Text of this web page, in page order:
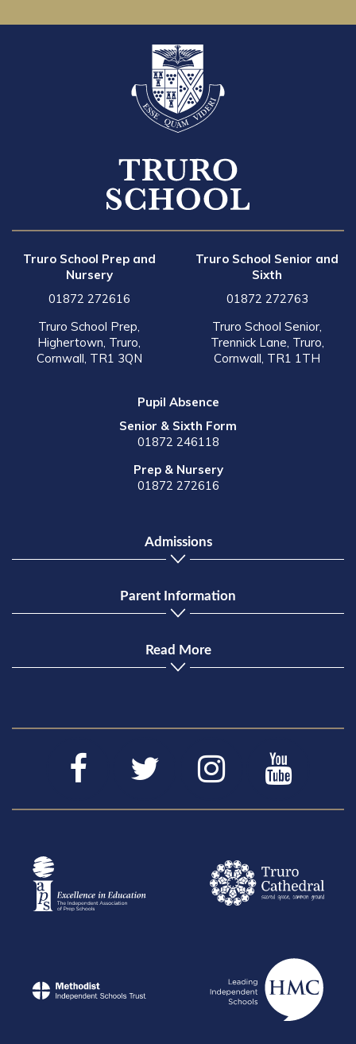
Truro School Prep and
Nursery
01872 272616
Truro School Prep,
Highertown, Truro,
Cornwall, TR1 3QN
Truro School Senior and
Sixth
01872 272763
Truro School Senior,
Trennick Lane, Truro,
Cornwall, TR1 1TH
Pupil Absence
Senior & Sixth Form
01872 246118
Prep & Nursery
01872 272616
Admissions
Parent Information
Read More